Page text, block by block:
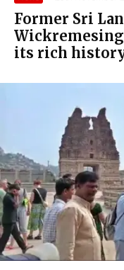
Former Sri
its rich